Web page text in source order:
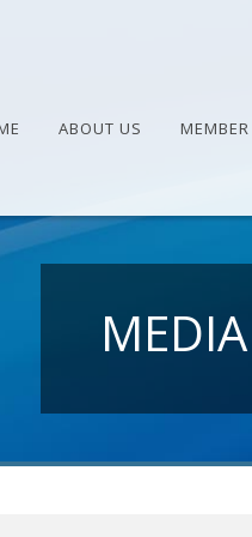
ABOUT US